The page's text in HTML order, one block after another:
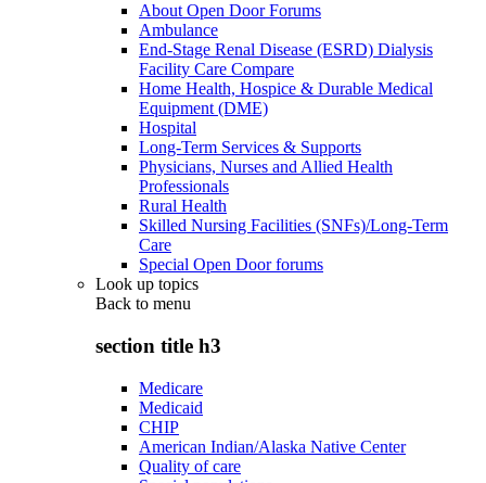
About Open Door Forums
Ambulance
End-Stage Renal Disease (ESRD) Dialysis
Facility Care Compare
Home Health, Hospice & Durable Medical
Equipment (DME)
Hospital
Long-Term Services & Supports
Physicians, Nurses and Allied Health
Professionals
Rural Health
Skilled Nursing Facilities (SNFs)/Long-Term
Care
Special Open Door forums
Look up topics
Back to menu
section title h3
Medicare
Medicaid
CHIP
American Indian/Alaska Native Center
Quality of care